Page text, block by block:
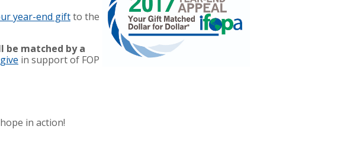
year-end giftto the
be matched by a
in support of FOP
in action!